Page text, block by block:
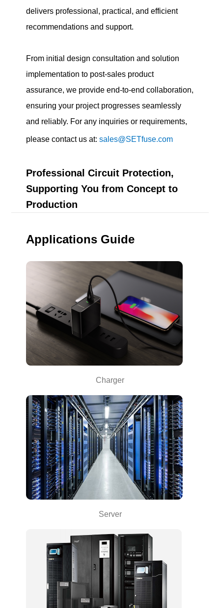
delivers professional, practical, and efficient
recommendations and support.
From initial design consultation and solution
implementation to post-sales product
assurance, we provide end-to-end collaboration,
ensuring your project progresses seamlessly
and reliably. For any inquiries or requirements,
please contact us at:sales@SETfuse.com
Professional Circuit Protection,
Supporting You from Concept to
Production
Applications Guide
Charger
Server